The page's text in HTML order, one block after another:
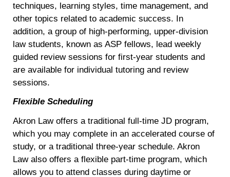
techniques, learning styles, time management, and
other topics related to academic success. In
addition, a group of high-performing, upper-division
law students, known as ASP fellows, lead weekly
guided review sessions for first-year students and
are available for individual tutoring and review
sessions.
Flexible Scheduling
Akron Law offers a traditional full-time JD program,
which you may complete in an accelerated course of
study, or a traditional three-year schedule. Akron
Law also offers a flexible part-time program, which
allows you to attend classes during daytime or